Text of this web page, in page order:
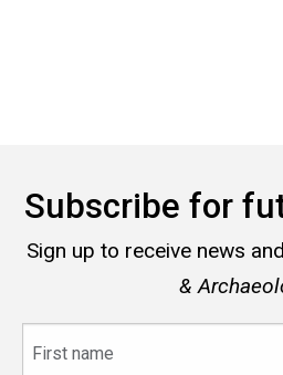
Subscribe for
Sign up to receive news
&
name